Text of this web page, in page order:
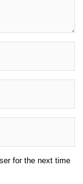
for the next time